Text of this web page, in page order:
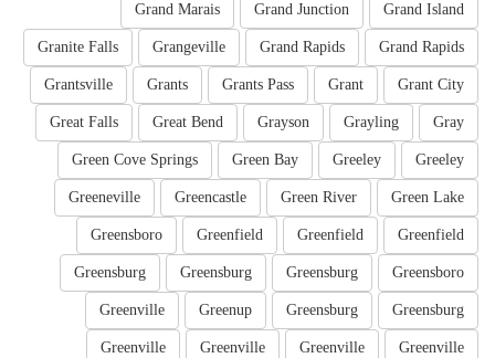
Grand Island
Grand Junction
Grand Marais
Grand Rapids
Grand Rapids
Grangeville
Granite Falls
Grant City
Grant
Grants Pass
Grants
Grantsville
Gray
Grayling
Grayson
Great Bend
Great Falls
Greeley
Greeley
Green Bay
Green Cove Springs
Green Lake
Green River
Greencastle
Greeneville
Greenfield
Greenfield
Greenfield
Greensboro
Greensboro
Greensburg
Greensburg
Greensburg
Greensburg
Greensburg
Greenup
Greenville
Greenville
Greenville
Greenville
Greenville